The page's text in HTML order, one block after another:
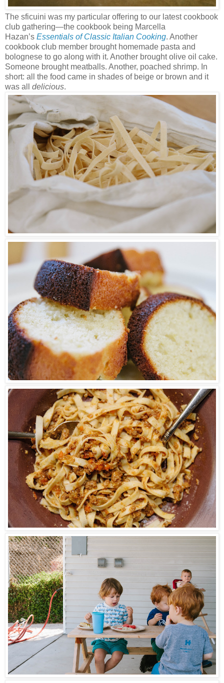
The sficuini was my particular offering to our latest cookbook
club gathering—the cookbook being Marcella
Hazan’s Essentials of Classic Italian Cooking. Another
cookbook club member brought homemade pasta and
bolognese to go along with it. Another brought olive oil cake.
Someone brought meatballs. Another, poached shrimp. In
short: all the food came in shades of beige or brown and it
was all delicious.